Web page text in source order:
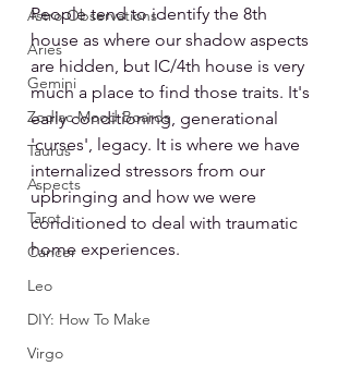
Astro Observations
Aries
Gemini
Zodiac Mood Boards
Taurus
Aspects
Tarot
Cancer
Leo
DIY: How To Make
Virgo
People tend to identify the 8th
house as where our shadow aspects
are hidden, but IC/4th house is very
much a place to find those traits. It's
early conditioning, generational
'curses', legacy. It is where we have
internalized stressors from our
upbringing and how we were
conditioned to deal with traumatic
home experiences.